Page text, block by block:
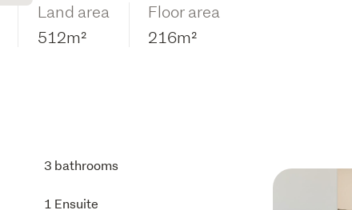
Land area
512m²
Floor area
216m²
3 bathrooms
1 Ensuite